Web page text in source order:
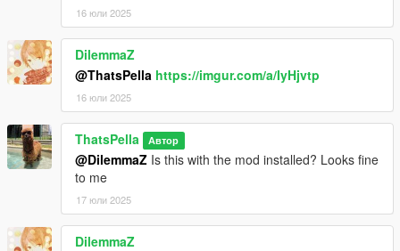
16 юли 2025
DilemmaZ
@ThatsPella https://imgur.com/a/IyHjvtp
16 юли 2025
ThatsPella Автор
@DilemmaZ Is this with the mod installed? Looks fine
to me
17 юли 2025
DilemmaZ